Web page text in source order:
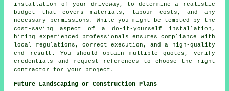
installation of your driveway , to determine a realistic
budget that covers materials, labour costs, and any
necessary permissions. While you might be tempted by the
cost-saving aspect of a do-it-yourself installation,
hiring experienced professionals ensures compliance with
local regulations, correct execution, and a high-quality
end result. You should obtain multiple quotes, verify
credentials and request references to choose the right
contractor for your project.
Future Landscaping or Construction Plans